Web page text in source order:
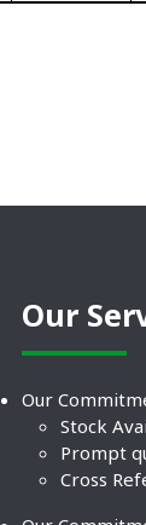
Our
Our
Stock
Prompt
Cross